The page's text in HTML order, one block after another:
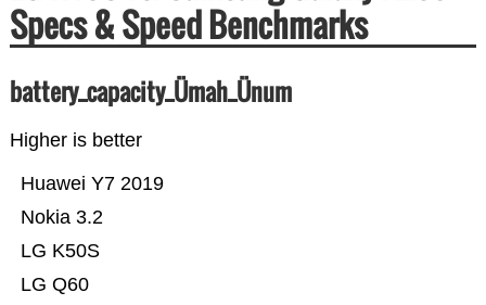
Specs & Speed Benchmarks
battery_capacity_Ümah_Ünum
Higher is better
LG Q60
LG K50S
Nokia 3.2
Huawei Y7 2019